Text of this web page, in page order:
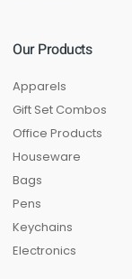
Our Products
Apparels
Gift Set Combos
Office Products
Houseware
Bags
Pens
Keychains
Electronics